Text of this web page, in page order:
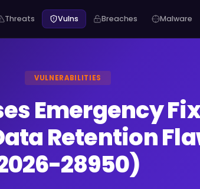
Threats Vulns Breaches Malware
VULNERABILITIES
Emergency
Retention
28950)